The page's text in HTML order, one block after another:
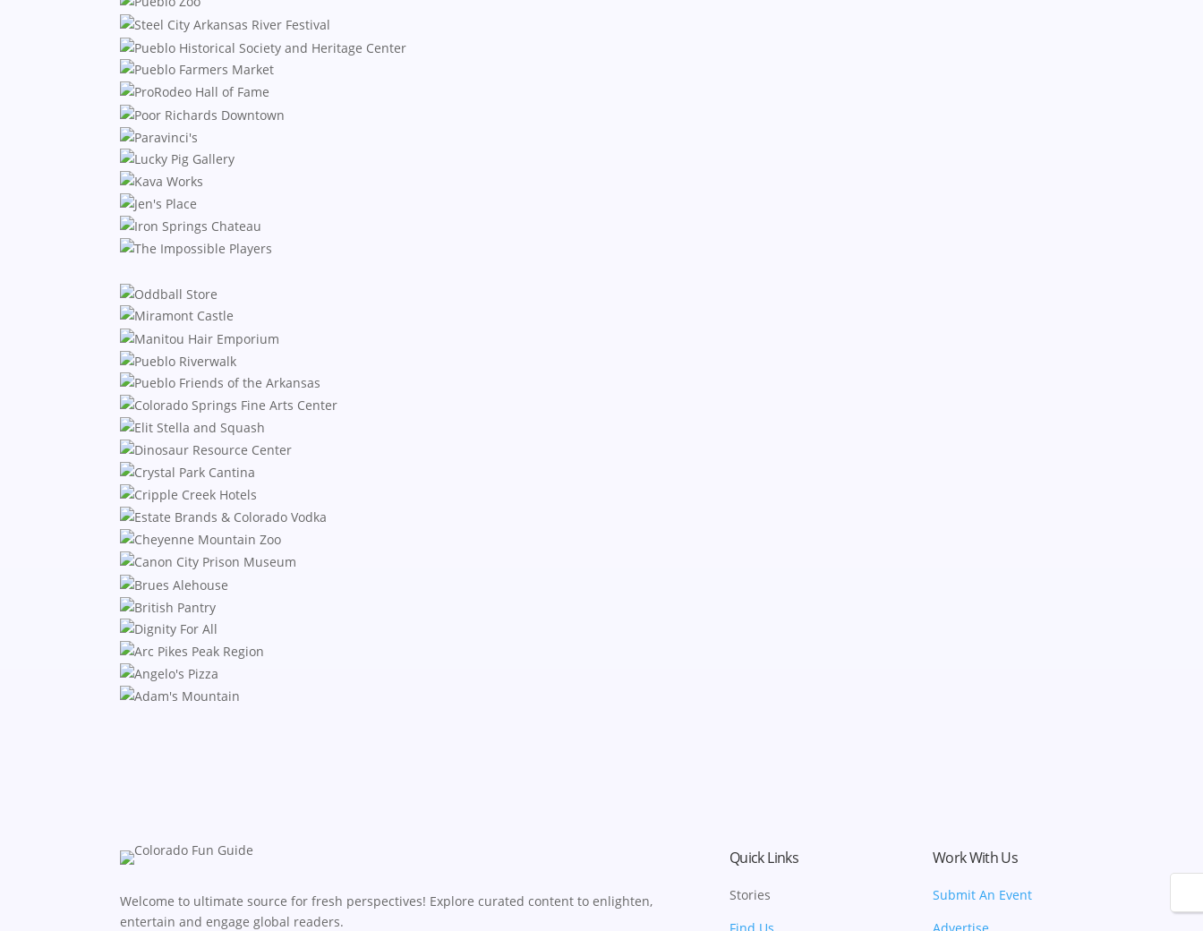
Welcome to ultimate source for fresh perspectives! Explore curated content to enlighten,
entertain and engage global readers.
Quick Links
Stories
Work With Us
Submit An Event